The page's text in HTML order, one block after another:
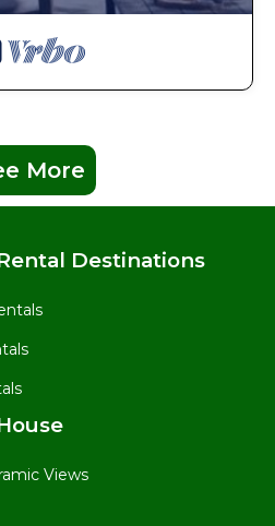
More
Destinations
Views